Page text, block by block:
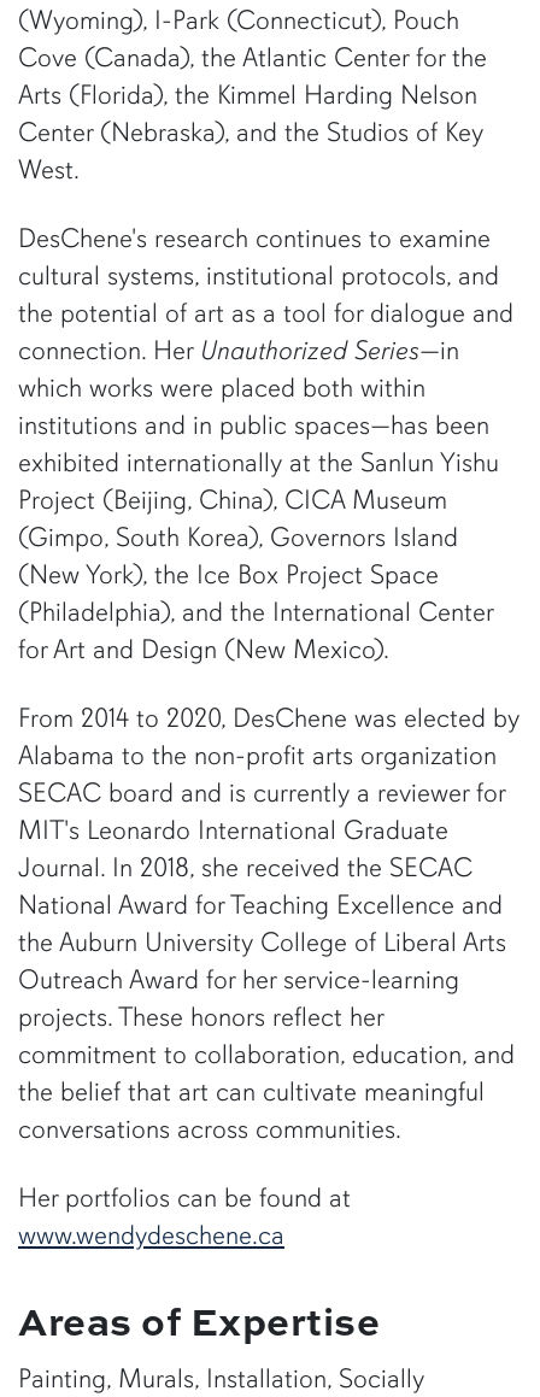
(Wyoming), I-Park (Connecticut), Pouch
Cove (Canada), the Atlantic Center for the
Arts (Florida), the Kimmel Harding Nelson
Center (Nebraska), and the Studios of Key
West.
DesChene's research continues to examine
cultural systems, institutional protocols, and
the potential of art as a tool for dialogue and
connection. Her Unauthorized Series—in
which works were placed both within
institutions and in public spaces—has been
exhibited internationally at the Sanlun Yishu
Project (Beijing, China), CICA Museum
(Gimpo, South Korea), Governors Island
(New York), the Ice Box Project Space
(Philadelphia), and the International Center
for Art and Design (New Mexico).
From 2014 to 2020, DesChene was elected by
Alabama to the non-profit arts organization
SECAC board and is currently a reviewer for
MIT's Leonardo International Graduate
Journal. In 2018, she received the SECAC
National Award for Teaching Excellence and
the Auburn University College of Liberal Arts
Outreach Award for her service-learning
projects. These honors reflect her
commitment to collaboration, education, and
the belief that art can cultivate meaningful
conversations across communities.
Her portfolios can be found at
www.wendydeschene.ca
Areas of Expertise
Painting, Murals, Installation, Socially